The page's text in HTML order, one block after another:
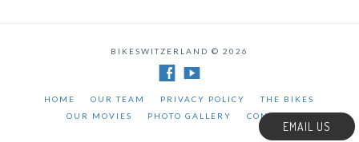
BIKESWITZERLAND © 2026
HOME OUR TEAM PRIVACY POLICY
THE BIKES
OUR MOVIES
PHOTO GALLERY CONTACT
EMAIL US